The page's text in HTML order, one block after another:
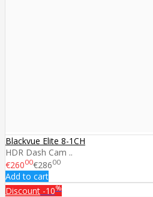
Blackvue Elite 8-1CH
HDR Dash Cam ..
€26000€28600
Add to cart
Discount -10%